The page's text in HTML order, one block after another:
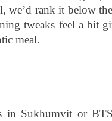
we’d rank it below
tweaks feel a bit
meal.
in Sukhumvit or